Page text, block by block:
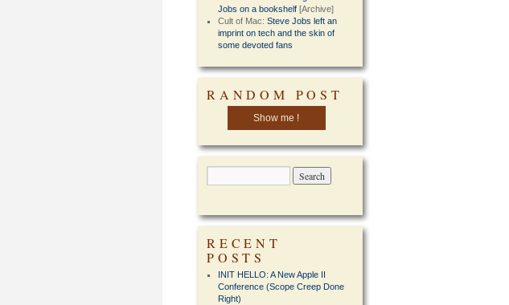
Jobs on a bookshelf [Archive]
Cult of Mac:Steve Jobs left an
imprint on tech and the skin of
some devoted fans
RANDOM POST
Show me !
RECENT
POSTS
INIT HELLO: A New Apple II
Conference (Scope Creep Done
Right)